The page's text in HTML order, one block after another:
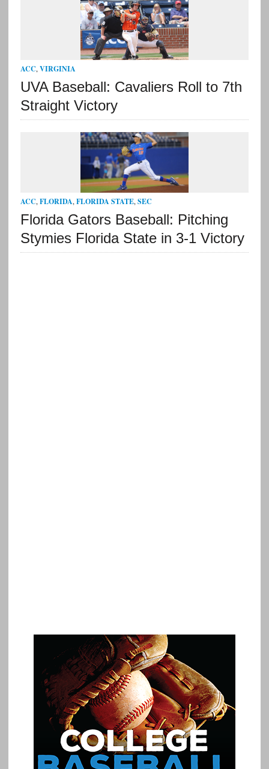
ACC,VIRGINIA
UVA Baseball: Cavaliers Roll to 7th
Straight Victory
ACC,FLORIDA,FLORIDA STATE,SEC
Florida Gators Baseball: Pitching
Stymies Florida State in 3-1 Victory